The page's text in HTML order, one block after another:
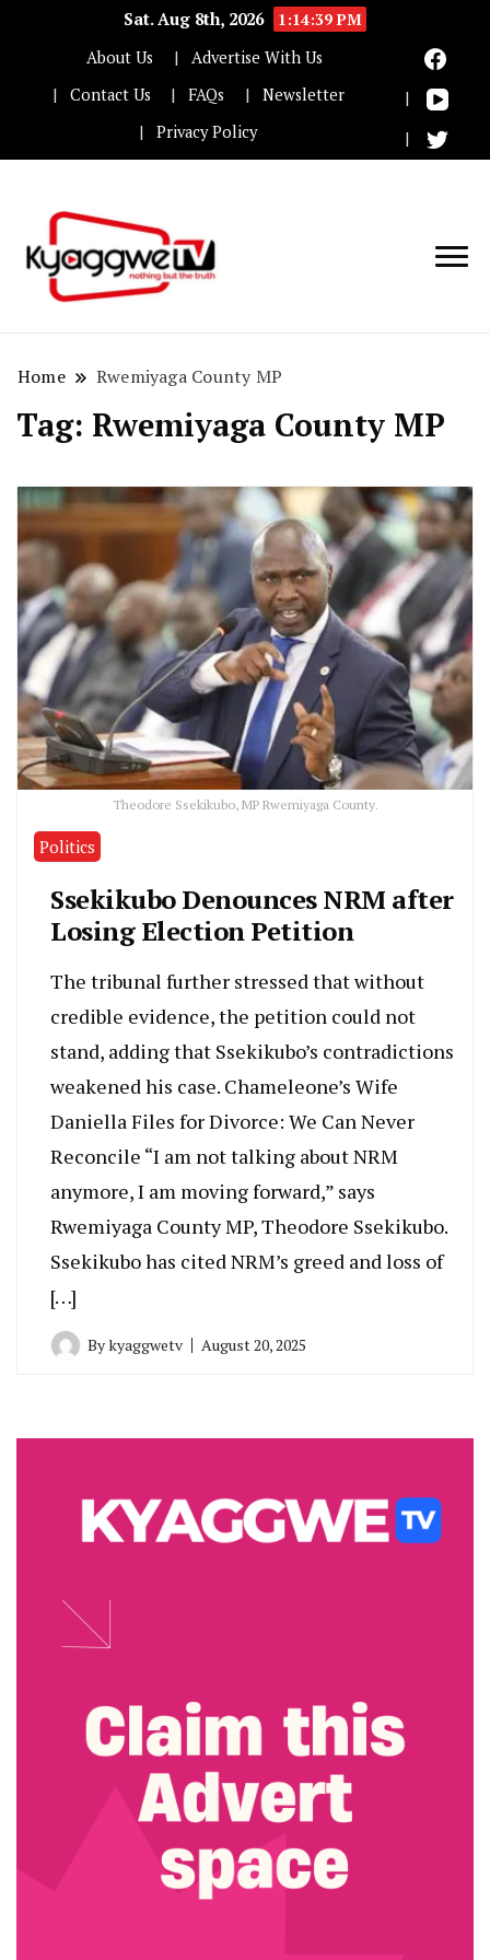
Sat. Aug 8th, 2026
1:14:39 PM
About Us
Advertise With Us
Contact Us
FAQs
Newsletter
Privacy Policy
Home Rwemiyaga County MP
Tag: Rwemiyaga County MP
Theodore Ssekikubo, MP Rwemiyaga County.
Politics
Ssekikubo Denounces NRM after
Losing Election Petition
The tribunal further stressed that without
credible evidence, the petition could not
stand, adding that Ssekikubo’s contradictions
weakened his case. Chameleone’s Wife
Daniella Files for Divorce: We Can Never
Reconcile “I am not talking about NRM
anymore, I am moving forward,” says
Rwemiyaga County MP, Theodore Ssekikubo.
Ssekikubo has cited NRM’s greed and loss of
[…]
Bykyaggwetv August 20, 2025